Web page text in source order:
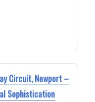
Circuit, Newport –
Sophistication